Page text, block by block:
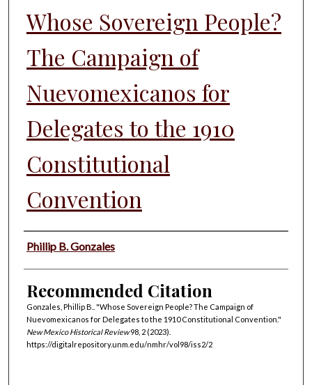
Whose Sovereign People?
The Campaign of
Nuevomexicanos for
Delegates to the 1910
Constitutional
Convention
Authors
Phillip B. Gonzales
Recommended Citation
Gonzales, Phillip B.. "Whose Sovereign People? The Campaign of
Nuevomexicanos for Delegates to the 1910 Constitutional Convention."
New Mexico Historical Review98, 2 (2023).
https://digitalrepository.unm.edu/nmhr/vol98/iss2/2